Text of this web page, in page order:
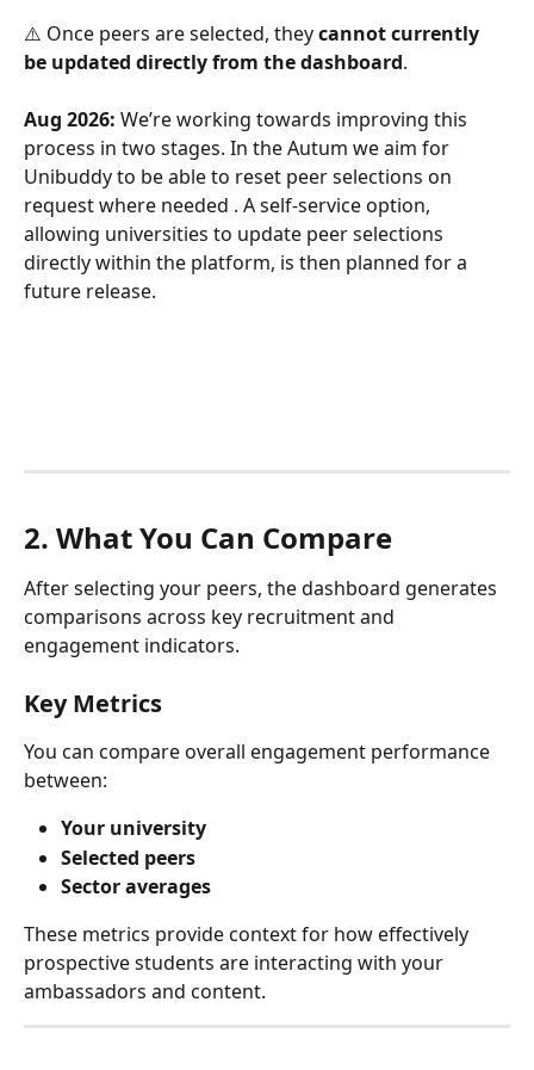
⚠️ Once peers are selected, they cannot currently
be updated directly from the dashboard.
Aug 2026: We’re working towards improving this
process in two stages. In the Autum we aim for
Unibuddy to be able to reset peer selections on
request where needed . A self-service option,
allowing universities to update peer selections
directly within the platform, is then planned for a
future release.
2. What You Can Compare
After selecting your peers, the dashboard generates
comparisons across key recruitment and
engagement indicators.
Key Metrics
You can compare overall engagement performance
between:
Your university
Selected peers
Sector averages
These metrics provide context for how effectively
prospective students are interacting with your
ambassadors and content.